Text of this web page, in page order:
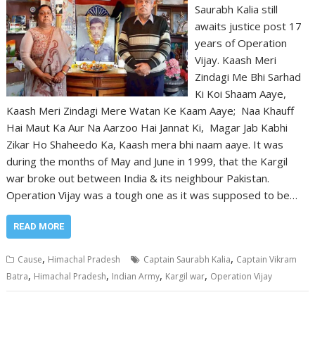
Saurabh Kalia still
awaits justice post 17
years of Operation
Vijay. Kaash Meri
Zindagi Me Bhi Sarhad
Ki Koi Shaam Aaye,
Kaash Meri Zindagi Mere Watan Ke Kaam Aaye; Naa Khauff
Hai Maut Ka Aur Na Aarzoo Hai Jannat Ki, Magar Jab Kabhi
Zikar Ho Shaheedo Ka, Kaash mera bhi naam aaye. It was
during the months of May and June in 1999, that the Kargil
war broke out between India & its neighbour Pakistan.
Operation Vijay was a tough one as it was supposed to be…
READ MORE
Cause, Himachal Pradesh Captain Saurabh Kalia, Captain Vikram
Batra, Himachal Pradesh, Indian Army, Kargil war, Operation Vijay